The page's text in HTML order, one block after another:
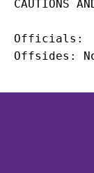
Officials: